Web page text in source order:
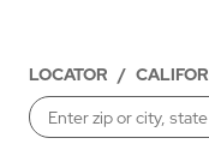
LOCATOR /
Enter a location